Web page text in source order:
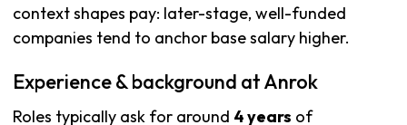
context shapes pay: later-stage, well-funded
companies tend to anchor base salary higher.
Experience & background at Anrok
Roles typically ask for around 4 years of